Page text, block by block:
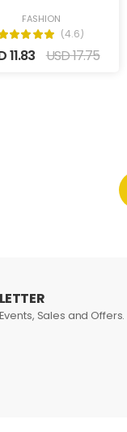
FASHION
(4.6)
11.83 USD 17.75
Sales and Offers.